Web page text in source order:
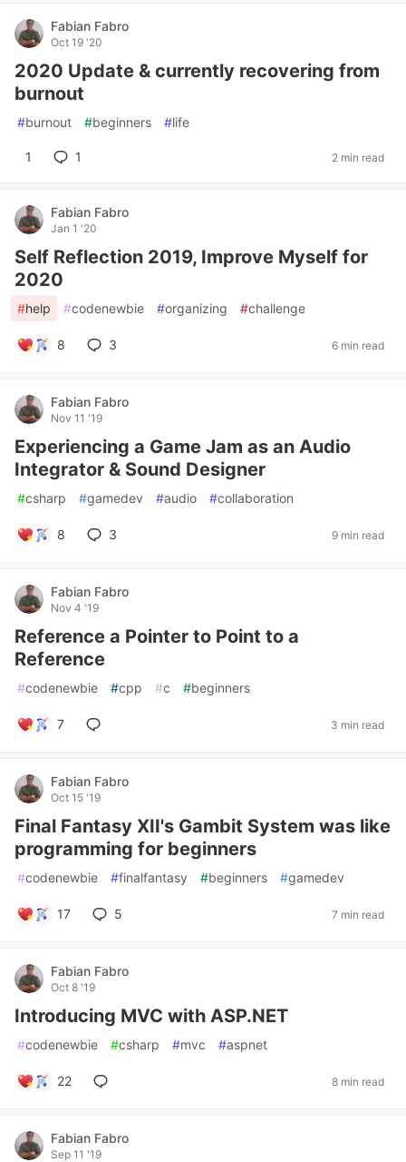
Fabian Fabro
Oct 19 '20
2020 Update & currently recovering from
burnout
#burnout #beginners #life
1 1 2 min read
Fabian Fabro
Jan 1 '20
Self Reflection 2019, Improve Myself for
2020
#help #codenewbie #organizing #challenge
8 3 6 min read
Fabian Fabro
Nov 11 '19
Experiencing a Game Jam as an Audio
Integrator & Sound Designer
#csharp #gamedev #audio #collaboration
8 3 9 min read
Fabian Fabro
Nov 4 '19
Reference a Pointer to Point to a
Reference
#codenewbie #cpp #c #beginners
7 3 min read
Fabian Fabro
Oct 15 '19
Final Fantasy XII's Gambit System was like
programming for beginners
#codenewbie #finalfantasy #beginners #gamedev
17 5 7 min read
Fabian Fabro
Oct 8 '19
Introducing MVC with ASP.NET
#codenewbie #csharp #mvc #aspnet
22 8 min read
Fabian Fabro
Sep 11 '19